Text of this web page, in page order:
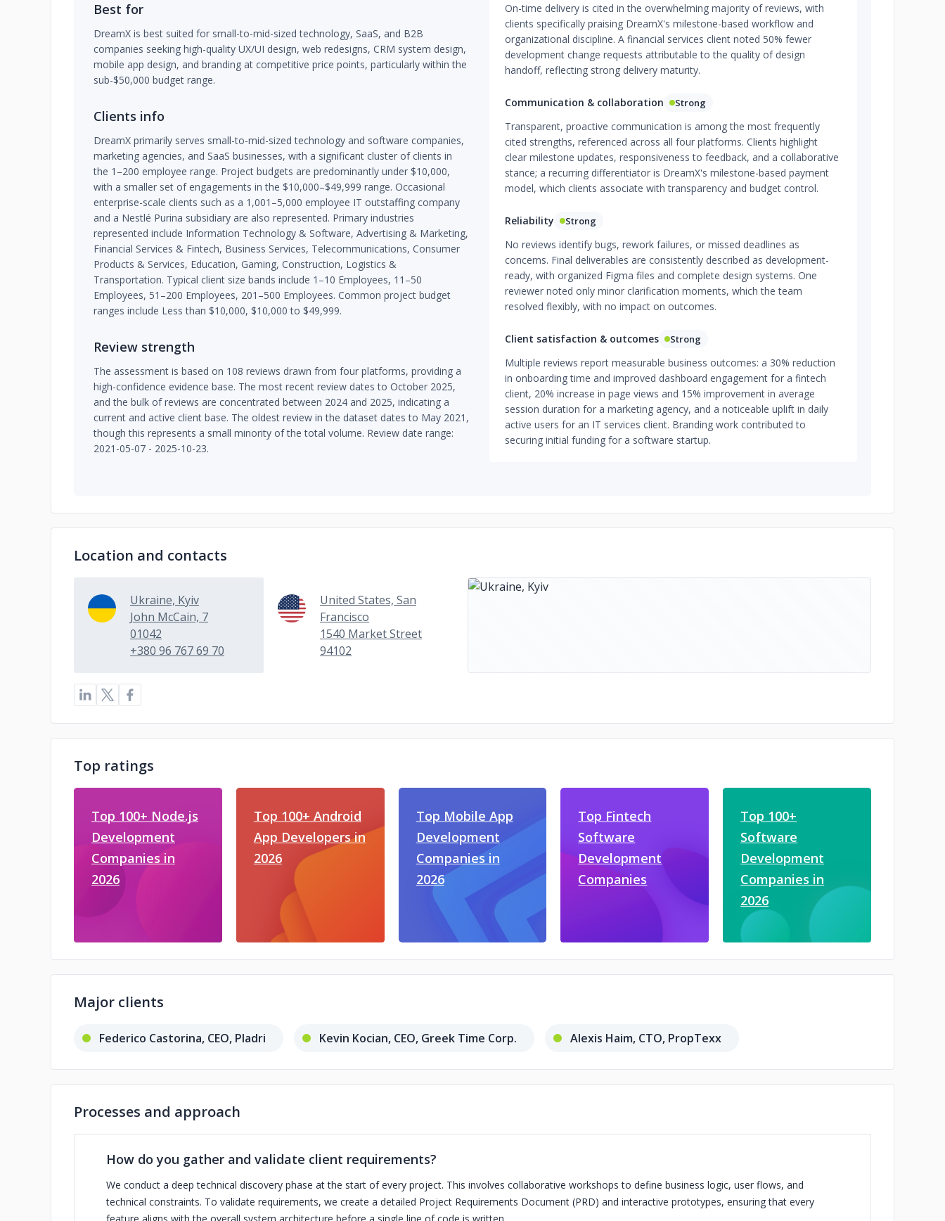
Best for
DreamX is best suited for small-to-mid-sized technology, SaaS, and B2B
companies seeking high-quality UX/UI design, web redesigns, CRM system design,
mobile app design, and branding at competitive price points, particularly within the
sub-$50,000 budget range.
Clients info
DreamX primarily serves small-to-mid-sized technology and software companies,
marketing agencies, and SaaS businesses, with a significant cluster of clients in
the 1–200 employee range. Project budgets are predominantly under $10,000,
with a smaller set of engagements in the $10,000–$49,999 range. Occasional
enterprise-scale clients such as a 1,001–5,000 employee IT outstaffing company
and a Nestlé Purina subsidiary are also represented. Primary industries
represented include Information Technology & Software, Advertising & Marketing,
Financial Services & Fintech, Business Services, Telecommunications, Consumer
Products & Services, Education, Gaming, Construction, Logistics &
Transportation. Typical client size bands include 1–10 Employees, 11–50
Employees, 51–200 Employees, 201–500 Employees. Common project budget
ranges include Less than $10,000, $10,000 to $49,999.
Review strength
The assessment is based on 108 reviews drawn from four platforms, providing a
high-confidence evidence base. The most recent review dates to October 2025,
and the bulk of reviews are concentrated between 2024 and 2025, indicating a
current and active client base. The oldest review in the dataset dates to May 2021,
though this represents a small minority of the total volume. Review date range:
2021-05-07 - 2025-10-23.
On-time delivery is cited in the overwhelming majority of reviews, with
clients specifically praising DreamX's milestone-based workflow and
organizational discipline. A financial services client noted 50% fewer
development change requests attributable to the quality of design
handoff, reflecting strong delivery maturity.
Communication & collaboration Strong
Transparent, proactive communication is among the most frequently
cited strengths, referenced across all four platforms. Clients highlight
clear milestone updates, responsiveness to feedback, and a collaborative
stance; a recurring differentiator is DreamX's milestone-based payment
model, which clients associate with transparency and budget control.
Reliability Strong
No reviews identify bugs, rework failures, or missed deadlines as
concerns. Final deliverables are consistently described as development-
ready, with organized Figma files and complete design systems. One
reviewer noted only minor clarification moments, which the team
resolved flexibly, with no impact on outcomes.
Client satisfaction & outcomes Strong
Multiple reviews report measurable business outcomes: a 30% reduction
in onboarding time and improved dashboard engagement for a fintech
client, 20% increase in page views and 15% improvement in average
session duration for a marketing agency, and a noticeable uplift in daily
active users for an IT services client. Branding work contributed to
securing initial funding for a software startup.
Location and contacts
Ukraine, Kyiv
John McCain, 7
01042
+380 96 767 69 70
United States, San
Francisco
1540 Market Street
94102
Top ratings
Top 100+ Node.js
Development
Companies in
2026
Top 100+ Android
App Developers in
2026
Top Mobile App
Development
Companies in
2026
Top Fintech
Software
Development
Companies
Top 100+
Software
Development
Companies in
2026
Major clients
Federico Castorina, CEO, Pladri Kevin Kocian, CEO, Greek Time Corp. Alexis Haim, CTO, PropTexx
Processes and approach
How do you gather and validate client requirements?
We conduct a deep technical discovery phase at the start of every project. This involves collaborative workshops to define business logic, user flows, and
technical constraints. To validate requirements, we create a detailed Project Requirements Document (PRD) and interactive prototypes, ensuring that every